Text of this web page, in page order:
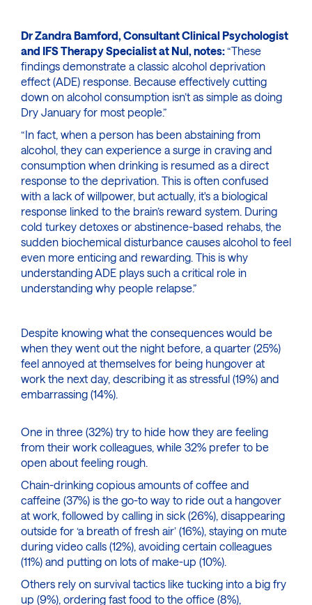
Dr Zandra Bamford, Consultant Clinical Psychologist
and IFS Therapy Specialist at Nul, notes:“These
findings demonstrate a classic alcohol deprivation
effect (ADE) response. Because effectively cutting
down on alcohol consumption isn’t as simple as doing
Dry January for most people.”
“In fact, when a person has been abstaining from
alcohol, they can experience a surge in craving and
consumption when drinking is resumed as a direct
response to the deprivation. This is often confused
with a lack of willpower, but actually, it's a biological
response linked to the brain’s reward system. During
cold turkey detoxes or abstinence-based rehabs, the
sudden biochemical disturbance causes alcohol to feel
even more enticing and rewarding. This is why
understanding ADE plays such a critical role in
understanding why people relapse.”
Despite knowing what the consequences would be
when they went out the night before, a quarter (25%)
feel annoyed at themselves for being hungover at
work the next day, describing it as stressful (19%) and
embarrassing (14%).
One in three (32%) try to hide how they are feeling
from their work colleagues, while 32% prefer to be
open about feeling rough.
Chain-drinking copious amounts of coffee and
caffeine (37%) is the go-to way to ride out a hangover
at work, followed by calling in sick (26%), disappearing
outside for ‘a breath of fresh air’ (16%), staying on mute
during video calls (12%), avoiding certain colleagues
(11%) and putting on lots of make-up (10%).
Others rely on survival tactics like tucking into a big fry
up (9%), ordering fast food to the office (8%),